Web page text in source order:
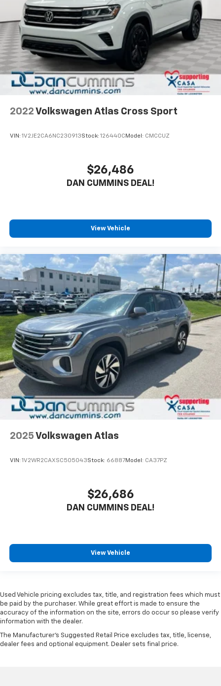
2022 Volkswagen Atlas Cross Sport
VIN: 1V2JE2CA6NC230913Stock: 126440C Model: CMCCUZ
$26,486
DAN CUMMINS DEAL!
View Vehicle
2025 Volkswagen Atlas
VIN: 1V2WR2CAXSC505043Stock: 66887Model: CA37PZ
$26,686
DAN CUMMINS DEAL!
View Vehicle
Used Vehicle pricing excludes tax, title, and registration fees which must
be paid by the purchaser. While great effort is made to ensure the
accuracy of the information on the site, errors do occur so please verify
information with the dealer.
The Manufacturer's Suggested Retail Price excludes tax, title, license,
dealer fees and optional equipment. Dealer sets final price.